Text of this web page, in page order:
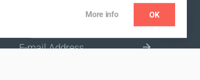
More info OK